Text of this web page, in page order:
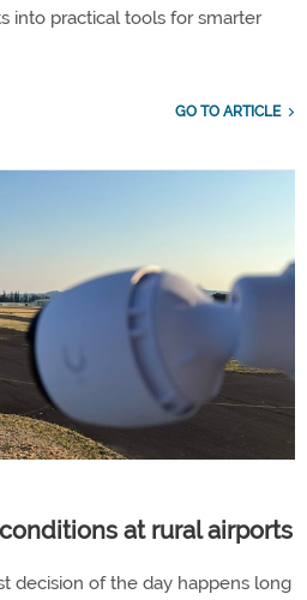
into practical tools for smarter
GO TO ARTICLE
at rural airports
decision of the day happens long